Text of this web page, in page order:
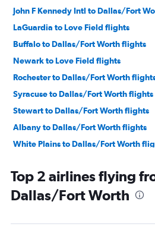
John F Kennedy Intl to Dallas/Fort
LaGuardia to Love Field flights
Buffalo to Dallas/Fort Worth flights
Newark to Love Field flights
Rochester to Dallas/Fort Worth
Syracuse to Dallas/Fort Worth flights
Stewart to Dallas/Fort Worth flights
Albany to Dallas/Fort Worth flights
White Plains to Dallas/Fort Worth
Binghamton to Dallas/Fort Worth
Stewart to Love Field flights
Top 2 airlines flying
Dallas/Fort Worth